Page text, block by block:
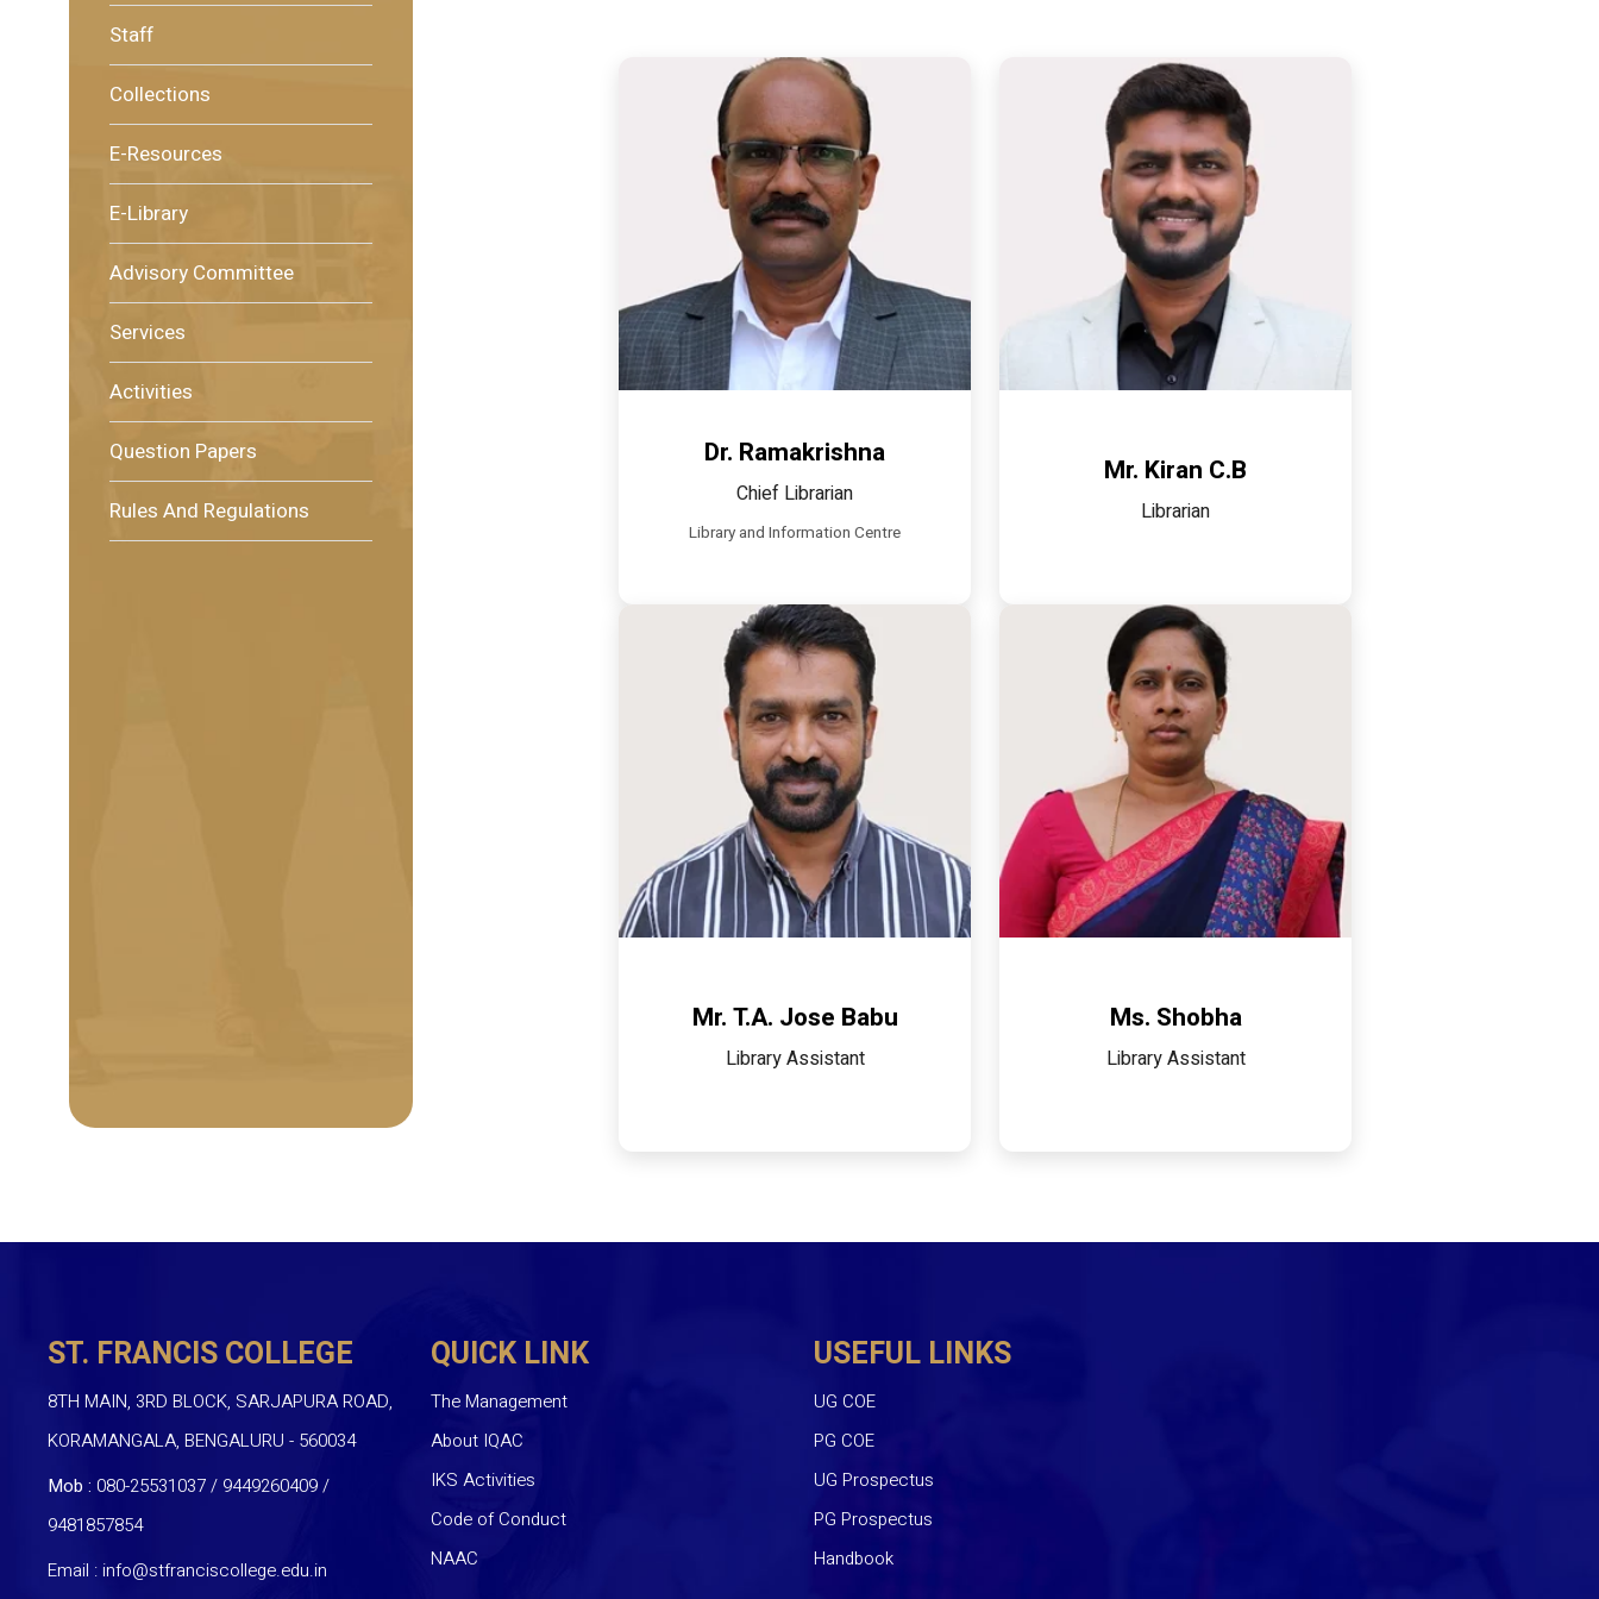
Staff
Collections
E-Resources
E-Library
Advisory Committee
Services
Activities
Question Papers
Rules And Regulations
Dr. Ramakrishna
Chief Librarian
Library and Information Centre
Mr. Kiran C.B
Librarian
Mr. T.A. Jose Babu
Library Assistant
Ms. Shobha
Library Assistant
ST. FRANCIS COLLEGE
8TH MAIN, 3RD BLOCK, SARJAPURA ROAD,
KORAMANGALA, BENGALURU - 560034
Mob : 080-25531037 / 9449260409/
9481857854
Email :info@stfranciscollege.edu.in
QUICK LINK
The Management
About IQAC
IKS Activities
Code of Conduct
NAAC
USEFUL LINKS
UG COE
PG COE
UG Prospectus
PG Prospectus
Handbook